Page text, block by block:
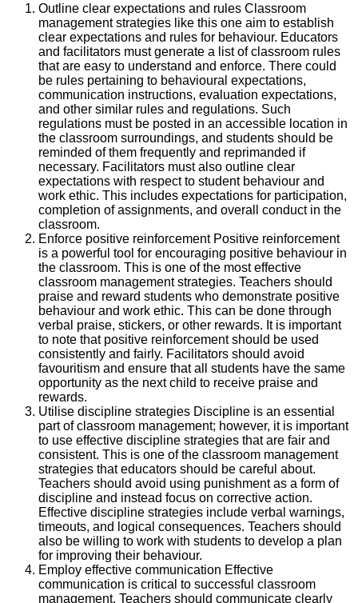
Outline clear expectations and rules Classroom
management strategies like this one aim to establish
clear expectations and rules for behaviour. Educators
and facilitators must generate a list of classroom rules
that are easy to understand and enforce. There could
be rules pertaining to behavioural expectations,
communication instructions, evaluation expectations,
and other similar rules and regulations. Such
regulations must be posted in an accessible location in
the classroom surroundings, and students should be
reminded of them frequently and reprimanded if
necessary. Facilitators must also outline clear
expectations with respect to student behaviour and
work ethic. This includes expectations for participation,
completion of assignments, and overall conduct in the
classroom.
Enforce positive reinforcement Positive reinforcement
is a powerful tool for encouraging positive behaviour in
the classroom. This is one of the most effective
classroom management strategies. Teachers should
praise and reward students who demonstrate positive
behaviour and work ethic. This can be done through
verbal praise, stickers, or other rewards. It is important
to note that positive reinforcement should be used
consistently and fairly. Facilitators should avoid
favouritism and ensure that all students have the same
opportunity as the next child to receive praise and
rewards.
Utilise discipline strategies Discipline is an essential
part of classroom management; however, it is important
to use effective discipline strategies that are fair and
consistent. This is one of the classroom management
strategies that educators should be careful about.
Teachers should avoid using punishment as a form of
discipline and instead focus on corrective action.
Effective discipline strategies include verbal warnings,
timeouts, and logical consequences. Teachers should
also be willing to work with students to develop a plan
for improving their behaviour.
Employ effective communication Effective
communication is critical to successful classroom
management. Teachers should communicate clearly